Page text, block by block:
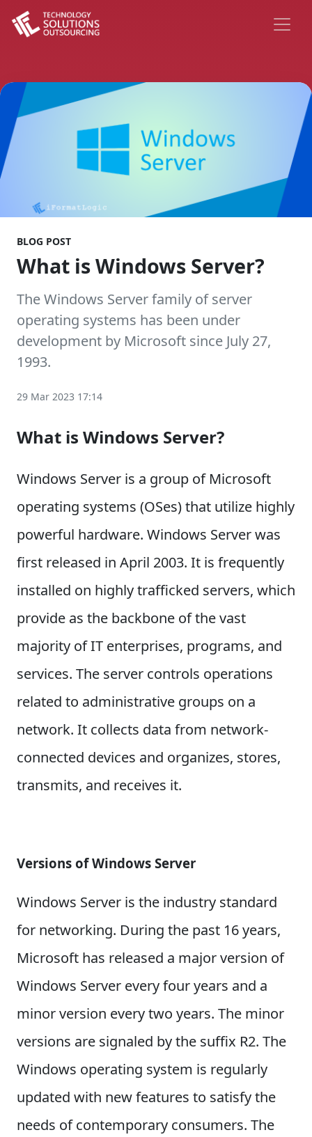
BLOG POST
What is Windows Server?
The Windows Server family of server
operating systems has been under
development by Microsoft since July 27,
1993.
29 Mar 2023 17:14
What is Windows Server?
Windows Server is a group of Microsoft
operating systems (OSes) that utilize highly
powerful hardware. Windows Server was
first released in April 2003. It is frequently
installed on highly trafficked servers, which
provide as the backbone of the vast
majority of IT enterprises, programs, and
services. The server controls operations
related to administrative groups on a
network. It collects data from network-
connected devices and organizes, stores,
transmits, and receives it.
Versions of Windows Server
Windows Server is the industry standard
for networking. During the past 16 years,
Microsoft has released a major version of
Windows Server every four years and a
minor version every two years. The minor
versions are signaled by the suffix R2. The
Windows operating system is regularly
updated with new features to satisfy the
needs of contemporary consumers. The